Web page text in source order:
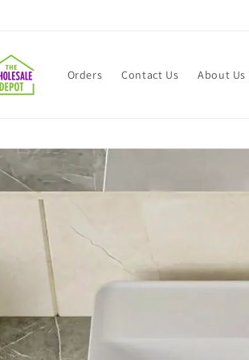
Orders Contact Us About Us
Skip to
product
information